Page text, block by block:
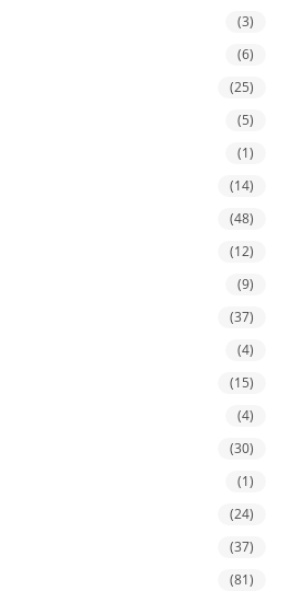
(3)
(6)
(25)
(5)
(1)
(14)
(48)
(12)
(9)
(37)
(4)
(15)
(4)
(30)
(1)
(24)
(37)
(81)